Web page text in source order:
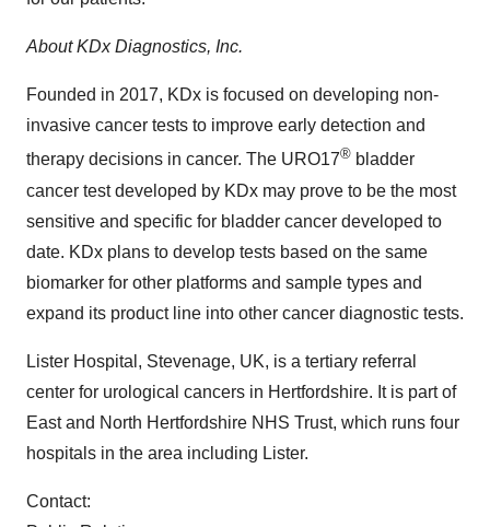
About KDx Diagnostics, Inc.
Founded in 2017, KDx is focused on developing non-
invasive cancer tests to improve early detection and
therapy decisions in cancer. The URO17® bladder
cancer test developed by KDx may prove to be the most
sensitive and specific for bladder cancer developed to
date. KDx plans to develop tests based on the same
biomarker for other platforms and sample types and
expand its product line into other cancer diagnostic tests.
Lister Hospital, Stevenage, UK, is a tertiary referral
center for urological cancers in Hertfordshire. It is part of
East and North Hertfordshire NHS Trust, which runs four
hospitals in the area including Lister.
Contact: